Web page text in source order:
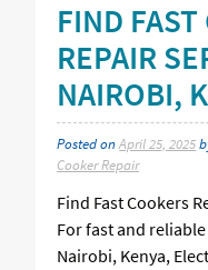
FIND FAST
REPAIR
NAIROBI,
Posted onApril 25, 2025
Cooker Repair
Find Fast Cookers
For fast and
Nairobi, Kenya,